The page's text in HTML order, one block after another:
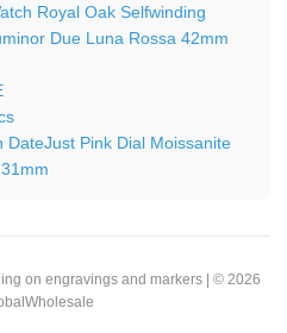
Royal Oak Selfwinding
Due Luna Rossa 42mm
DateJust Pink Dial Moissanite
on engravings and markers | © 2026